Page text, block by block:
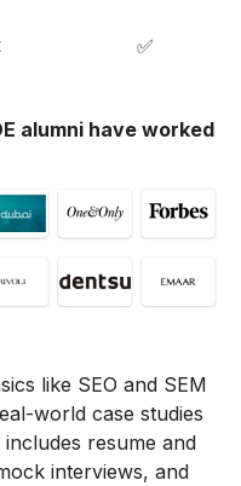
✅
alumni have worked
like SEO and SEM
world case studies
resume and
interviews, and